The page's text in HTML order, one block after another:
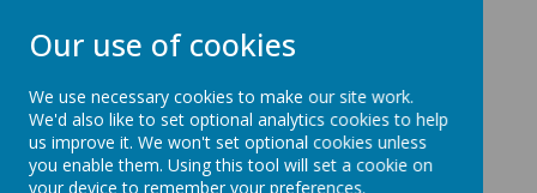
Our use of cookies
We use necessary cookies to make our site work.
We'd also like to set optional analytics cookies to help
us improve it. We won't set optional cookies unless
you enable them. Using this tool will set a cookie on
your device to remember your preferences.